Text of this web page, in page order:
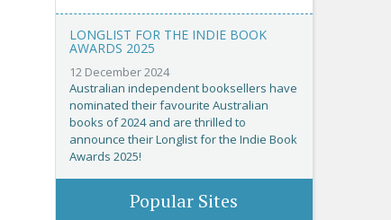
LONGLIST FOR THE INDIE BOOK
AWARDS 2025
12 December 2024
Australian independent booksellers have
nominated their favourite Australian
books of 2024 and are thrilled to
announce their Longlist for the Indie Book
Awards 2025!
Popular Sites